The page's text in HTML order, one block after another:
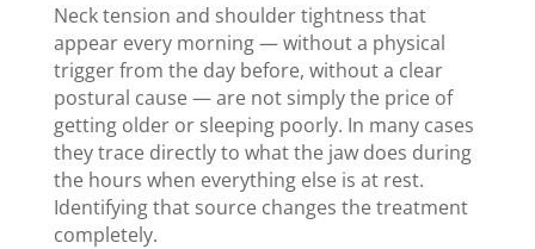
Neck tension and shoulder tightness that
appear every morning — without a physical
trigger from the day before, without a clear
postural cause — are not simply the price of
getting older or sleeping poorly. In many cases
they trace directly to what the jaw does during
the hours when everything else is at rest.
Identifying that source changes the treatment
completely.